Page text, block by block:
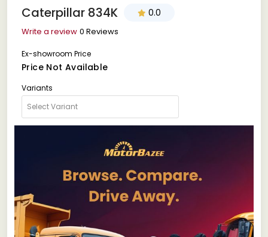
Caterpillar 834K 0.0
Write a review 0 Reviews
Ex-showroom Price
Price Not Available
Variants